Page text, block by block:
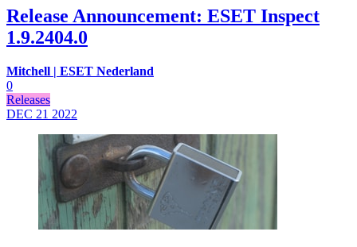
Release Announcement: ESET Inspect
1.9.2404.0
Mitchell | ESET Nederland
0
Releases
DEC 21 2022